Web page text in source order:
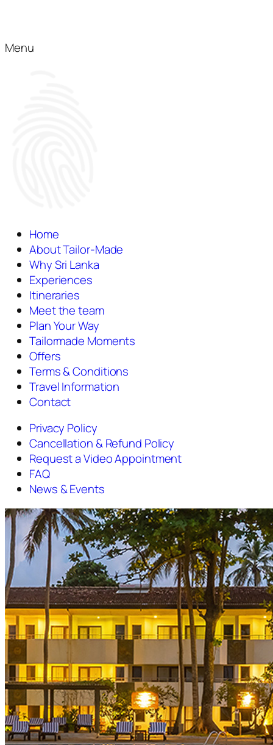
Menu
Home
About Tailor-Made
Why Sri Lanka
Experiences
Itineraries
Meet the team
Plan Your Way
Tailormade Moments
Offers
Terms & Conditions
Travel Information
Contact
Privacy Policy
Cancellation & Refund Policy
Request a Video Appointment
FAQ
News & Events